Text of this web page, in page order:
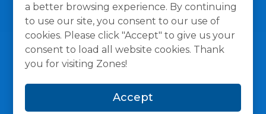
a better browsing experience. By continuing
to use our site, you consent to our use of
cookies. Please click "Accept" to give us your
consent to load all website cookies. Thank
you for visiting Zones!
Accept